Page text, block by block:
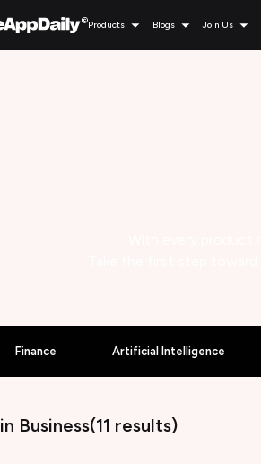
Products Blogs Join Us
Finance Artificial Intelligence
in Business(11 results)